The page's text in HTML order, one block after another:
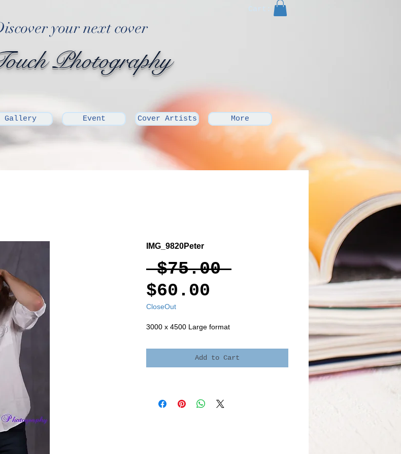
Cart:
your next cover
Photography
Gallery Event Cover Artists More
IMG_9820Peter
$75.00 Regular
$60.00
CloseOut
3000 x 4500 Large format
Add to Cart